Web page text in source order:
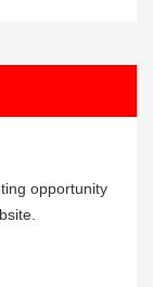
opportunity